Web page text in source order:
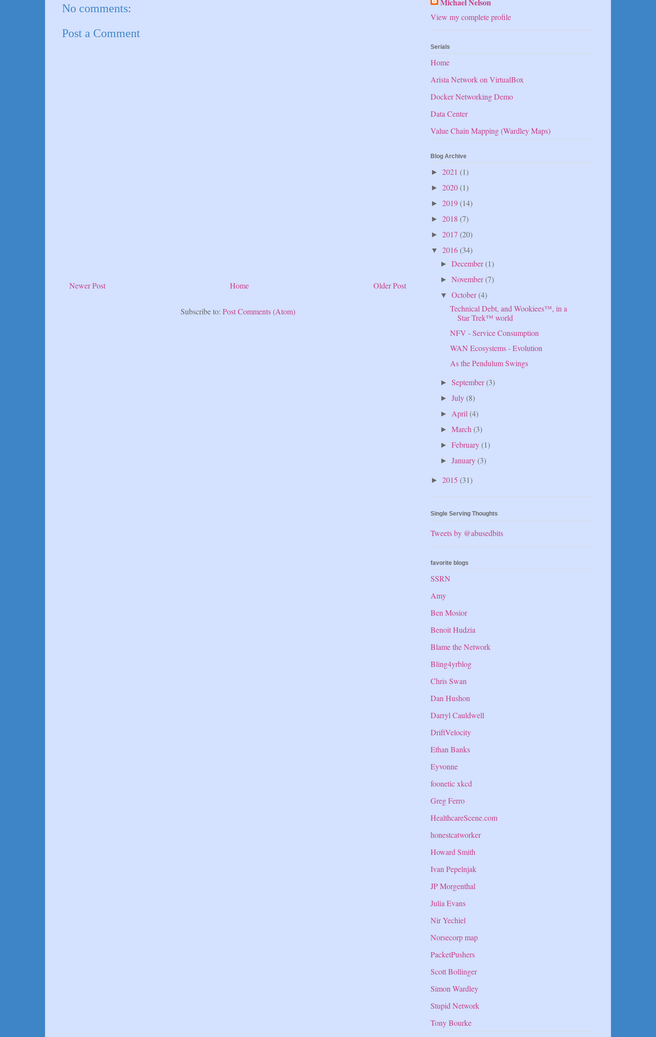
No comments:
Post a Comment
Newer Post Older Post
Home
Subscribe to: Post Comments (Atom)
Michael Nelson
View my complete profile
Serials
Home
Arista Network on VirtualBox
Docker Networking Demo
Data Center
Value Chain Mapping (Wardley Maps)
Blog Archive
► 2021 (1)
► 2020(1)
► 2019(14)
► 2018 (7)
► 2017 (20)
▼ 2016(34)
►December(1)
►November(7)
▼October(4)
Technical Debt, and Wookiees™, in a
Star Trek™ world
NFV - Service Consumption
WAN Ecosystems - Evolution
As the Pendulum Swings
►September(3)
►July(8)
►April(4)
►March(3)
►February(1)
►January(3)
► 2015 (31)
Single Serving Thoughts
Tweets by @abusedbits
favorite blogs
SSRN
Amy
Ben Mosior
Benoit Hudzia
Blame the Network
Bling4yrblog
Chris Swan
Dan Hushon
Darryl Cauldwell
DriftVelocity
Ethan Banks
Eyvonne
foonetic xkcd
Greg Ferro
HealthcareScene.com
honestcatworker
Howard Smith
Ivan Pepelnjak
JP Morgenthal
Julia Evans
Nir Yechiel
Norsecorp map
PacketPushers
Scott Bollinger
Simon Wardley
Stupid Network
Tony Bourke